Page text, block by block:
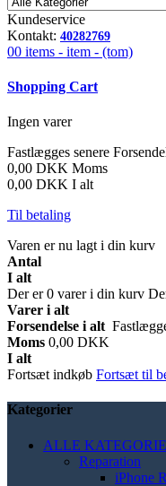
Kundeservice
Kontakt: 40282769
00 items - item - (tom)
Shopping Cart
Ingen varer
Fastlægges senere
0,00 DKK Moms
0,00 DKK I alt
Til betaling
Varen er nu lagt i din kurv
Antal
I alt
Der er0 varer i din kurv
Varer i alt
Forsendelse i alt
Moms 0,00 DKK
I alt
Fortsæt indkøb Fortsæt til
Kategorier
ALLE
Reparation
iPhone